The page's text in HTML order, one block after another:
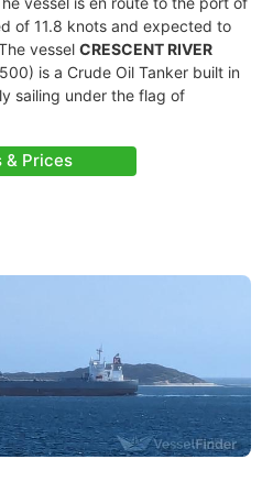
of 11.8 knots and expected to
vessel CRESCENT RIVER
is a Crude Oil Tanker built in
sailing under the flag of
& Prices